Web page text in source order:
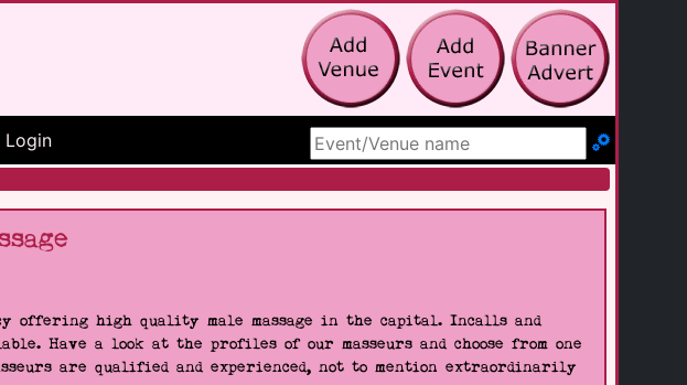
Login
Search Site
offering high quality male massage in the capital. Incalls and
Have a look at the profiles of our masseurs and choose from one
are qualified and experienced, not to mention extraordinarily